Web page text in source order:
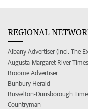
REGIONAL
Albany Advertiser (incl. The
Augusta-Margaret River Times
Broome Advertiser
Bunbury Herald
Busselton-Dunsborough
Countryman